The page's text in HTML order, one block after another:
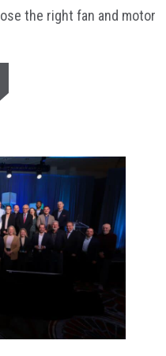
the right fan and motor